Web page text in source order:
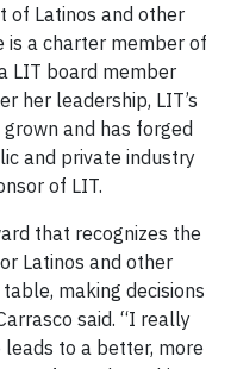
of Latinos and other
is a charter member of
LIT board member
her leadership, LIT’s
and has forged
and private industry
of LIT.
that recognizes the
Latinos and other
making decisions
said. “I really
to a better, more